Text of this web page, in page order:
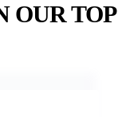
OUR TOP